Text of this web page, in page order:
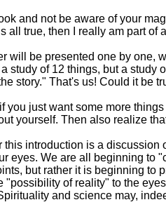
and not be aware of your
all true, then I really am part
will be presented one by one,
study of 12 things, but a study
story." That's us! Could it be
you just want some more
yourself. Then also realize
this introduction is a
eyes. We are all beginning to
but rather it is beginning to
"possibility of reality" to the
and science may,